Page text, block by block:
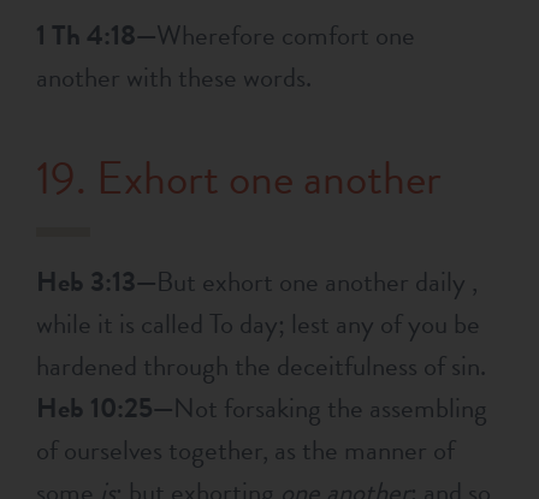
1 Th 4:18—Wherefore comfort one
another with these words.
19. Exhort one another
Heb 3:13—But exhort one another daily ,
while it is called To day; lest any of you be
hardened through the deceitfulness of sin.
Heb 10:25—Not forsaking the assembling
of ourselves together, as the manner of